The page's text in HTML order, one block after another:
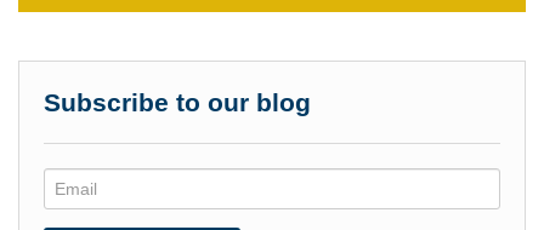
Subscribe to our blog